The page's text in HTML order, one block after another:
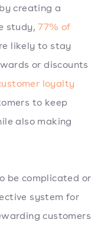
creating a
study,77% of
likely to stay
or discounts
loyalty
to keep
also making
be complicated or
system for
customers